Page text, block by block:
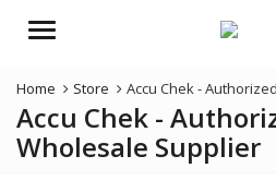
Menu
Home Store Accu Chek -
Accu Chek -
Wholesale Supplier